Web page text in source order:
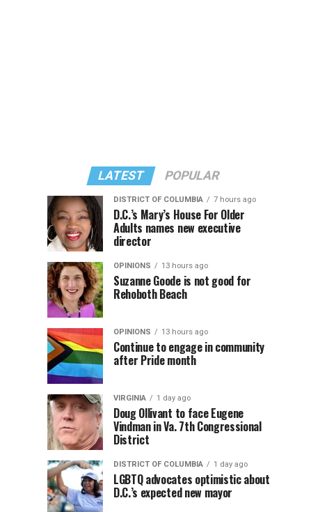
LATEST POPULAR
DISTRICT OF COLUMBIA 7 hours ago
D.C.’s Mary’s House For Older
Adults names new executive
director
OPINIONS 13 hours ago
Suzanne Goode is not good for
Rehoboth Beach
OPINIONS 13 hours ago
Continue to engage in community
after Pride month
VIRGINIA 1 day ago
Doug Ollivant to face Eugene
Vindman in Va. 7th Congressional
District
DISTRICT OF COLUMBIA 1 day ago
LGBTQ advocates optimistic about
D.C.’s expected new mayor